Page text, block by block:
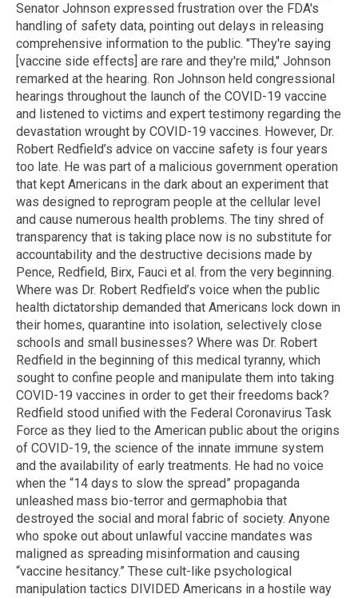
Senator Johnson expressed frustration over the FDA's
handling of safety data, pointing out delays in releasing
comprehensive information to the public. "They're saying
[vaccine side effects] are rare and they're mild," Johnson
remarked at the hearing. Ron Johnson held congressional
hearings throughout the launch of the COVID-19 vaccine
and listened to victims and expert testimony regarding the
devastation wrought by COVID-19 vaccines. However, Dr.
Robert Redfield’s advice on vaccine safety is four years
too late. He was part of a malicious government operation
that kept Americans in the dark about an experiment that
was designed to reprogram people at the cellular level
and cause numerous health problems. The tiny shred of
transparency that is taking place now is no substitute for
accountability and the destructive decisions made by
Pence, Redfield, Birx, Fauci et al. from the very beginning.
Where was Dr. Robert Redfield’s voice when the public
health dictatorship demanded that Americans lock down in
their homes, quarantine into isolation, selectively close
schools and small businesses? Where was Dr. Robert
Redfield in the beginning of this medical tyranny, which
sought to confine people and manipulate them into taking
COVID-19 vaccines in order to get their freedoms back?
Redfield stood unified with the Federal Coronavirus Task
Force as they lied to the American public about the origins
of COVID-19, the science of the innate immune system
and the availability of early treatments. He had no voice
when the “14 days to slow the spread” propaganda
unleashed mass bio-terror and germaphobia that
destroyed the social and moral fabric of society. Anyone
who spoke out about unlawful vaccine mandates was
maligned as spreading misinformation and causing
“vaccine hesitancy.” These cult-like psychological
manipulation tactics DIVIDED Americans in a hostile way